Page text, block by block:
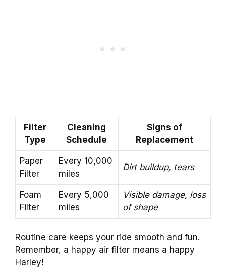
Filter
Type
Cleaning
Schedule
Signs of
Replacement
Paper
Filter
Every 10,000
miles
Dirt buildup, tears
Foam
Filter
Every 5,000
miles
Visible damage, loss
of shape
Routine care keeps your ride smooth and fun.
Remember, a happy air filter means a happy
Harley!